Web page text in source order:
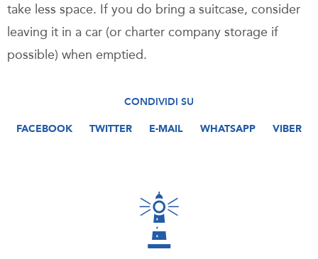
take less space. If you do bring a suitcase, consider
leaving it in a car (or charter company storage if
possible) when emptied.
CONDIVIDI SU
FACEBOOK
TWITTER E-MAIL WHATSAPP VIBER